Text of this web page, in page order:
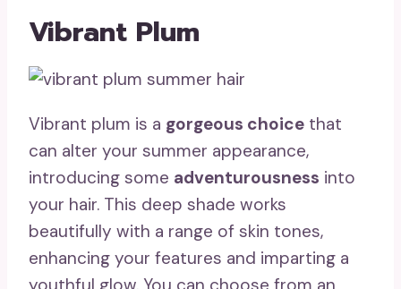
Vibrant Plum
Vibrant plum is a gorgeous choice that
can alter your summer appearance,
introducing some adventurousness into
your hair. This deep shade works
beautifully with a range of skin tones,
enhancing your features and imparting a